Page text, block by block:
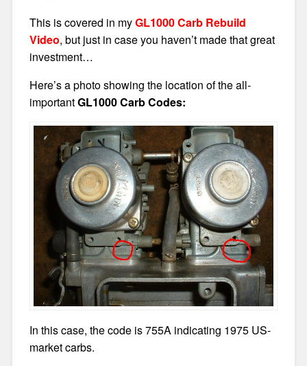
This is covered in myGL1000 Carb Rebuild
Video, but just in case you haven’t made that great
investment…
Here’s a photo showing the location of the all-
importantGL1000 Carb Codes:
In this case, the code is 755A indicating 1975 US-
market carbs.